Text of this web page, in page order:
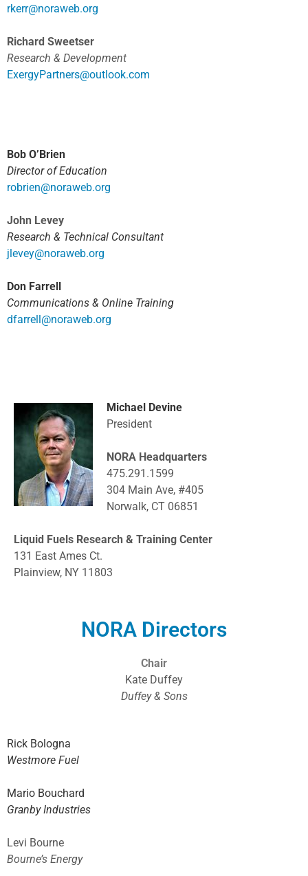
rkerr@noraweb.org
Richard Sweetser
Research & Development
ExergyPartners@outlook.com
Bob O’Brien
Director of Education
robrien@noraweb.org
John Levey
Research & Technical Consultant
jlevey@noraweb.org
Don Farrell
Communications & Online Training
dfarrell@noraweb.org
Michael Devine
President
NORA Headquarters
475.291.1599
304 Main Ave, #405
Norwalk, CT 06851
Liquid Fuels Research & Training Center
131 East Ames Ct.
Plainview, NY 11803
NORA Directors
Chair
Kate Duffey
Duffey & Sons
Rick Bologna
Westmore Fuel
Mario Bouchard
Granby Industries
Levi Bourne
Bourne’s Energy